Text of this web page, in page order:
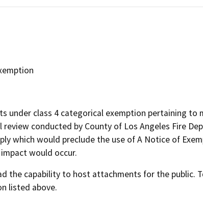
under class 4 categorical exemption pertaining
review conducted by County of Los Angeles Fire
which would preclude the use of A Notice of
would occur.
the capability to host attachments for the
listed above.